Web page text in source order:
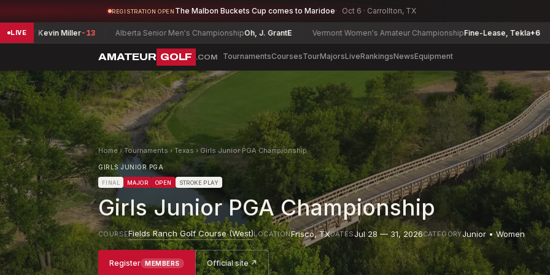
REGISTRATION OPEN The Malbon Buckets Cup comes to Maridoe Oct 6 · Carrollton, TX
LIVE
Miller -13 Alberta Senior Men's ChampionshipOh, J. GrantE Vermont Women's Amateur ChampionshipFine-Lease, Tekla+6
AMATEUR GOLF .COM TournamentsCoursesTourMajorsLiveRankingsNewsEquipment
Home›Tournaments › Texas › Girls Junior PGA Championship
GIRLS JUNIOR PGA
FINAL MAJOR OPEN STROKE PLAY
Girls Junior PGA Championship
COURSEFields Ranch Golf Course (West)LOCATIONFrisco,TXDATESJul 28 — 31, 2026CATEGORYJunior • Women
Register MEMBERS Official site ↗